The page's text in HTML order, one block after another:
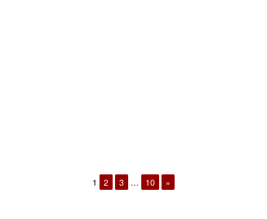
1 2 3 … 10 »